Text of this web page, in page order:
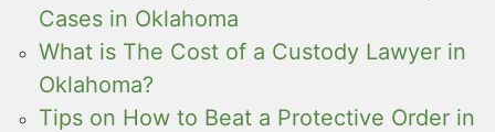
Cases in Oklahoma
What is The Cost of a Custody Lawyer in
Oklahoma?
Tips on How to Beat a Protective Order in